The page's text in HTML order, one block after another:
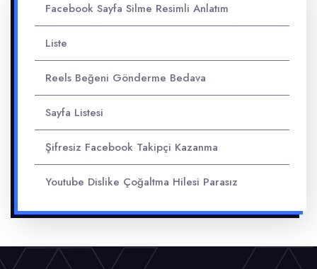
Facebook Sayfa Silme Resimli Anlatım
Liste
Reels Beğeni Gönderme Bedava
Sayfa Listesi
Şifresiz Facebook Takipçi Kazanma
Youtube Dislike Çoğaltma Hilesi Parasız